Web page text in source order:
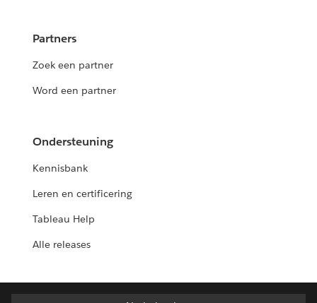
Partners
Zoek een partner
Word een partner
Ondersteuning
Kennisbank
Leren en certificering
Tableau Help
Alle releases